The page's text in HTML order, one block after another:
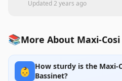
Updated2 years ago
📚More About Maxi-
👶
How sturdy is the Maxi-
Bassinet?